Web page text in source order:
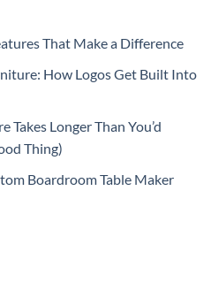
That Make a Difference
How Logos Get Built Into
Longer Than You’d
Thing)
Boardroom Table Maker